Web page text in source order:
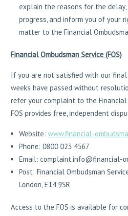
explain the reasons for the
progress, and inform you of your
matter to the Financial
Financial Ombudsman Service (FOS)
If you are not satisfied with our
weeks have passed without
refer your complaint to the Financial
FOS provides free, independent
Website:www.financial-
Phone: 0800 023 4567
Email: complaint.info@financial-
Post: Financial Ombudsman
London, E14 9SR
Access to the FOS is available for